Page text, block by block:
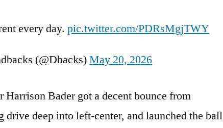
every day.pic.twitter.com/PDRsMgjTWY
(@Dbacks)May 20, 2026
Harrison Bader got a decent bounce from
drive deep into left-center, and launched the ball